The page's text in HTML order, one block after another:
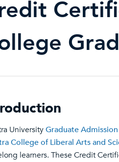
UniversityGraduate Admission
College of Liberal Arts and
learners. These Credit